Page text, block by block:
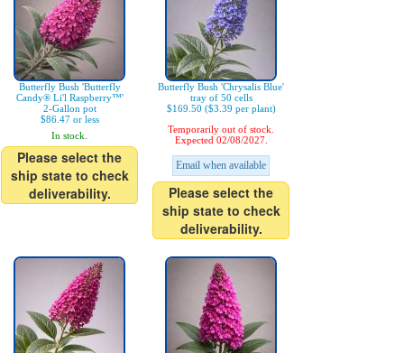
Butterfly Bush 'Butterfly
Candy® Li'l Raspberry™'
2-Gallon pot
$86.47 or less
In stock.
Please select the
ship state to check
deliverability.
Butterfly Bush 'Chrysalis Blue'
tray of 50 cells
$169.50 ($3.39 per plant)
Temporarily out of stock.
Expected 02/08/2027.
Email when available
Please select the
ship state to check
deliverability.